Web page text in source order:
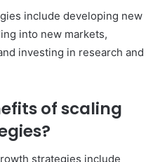
include developing new
into new markets,
investing in research and
of scaling
strategies include